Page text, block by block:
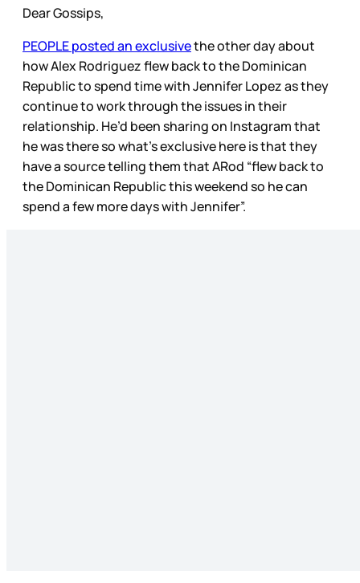
Dear Gossips,
PEOPLE posted an exclusivethe other day about
how Alex Rodriguez flew back to the Dominican
Republic to spend time with Jennifer Lopez as they
continue to work through the issues in their
relationship. He’d been sharing on Instagram that
he was there so what’s exclusive here is that they
have a source telling them that ARod “flew back to
the Dominican Republic this weekend so he can
spend a few more days with Jennifer”.